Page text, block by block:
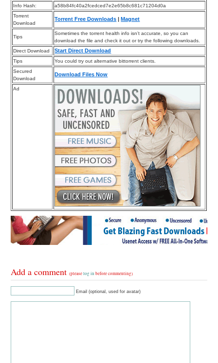
Info Hash:
a58b84fc40a2fcedced7e2e65b8c681c71204d0a
Torrent
Download
Torrent Free Downloads |Magnet
Tips
Sometimes the torrent health info isn’t accurate, so you can
download the file and check it out or try the following downloads.
Direct Download
Start Direct Download
Tips
You could try out alternative bittorrent clients.
Secured
Download
Download Files Now
Ad
Add a comment(pleaselog in before commenting)
Email (optional, used for avatar)